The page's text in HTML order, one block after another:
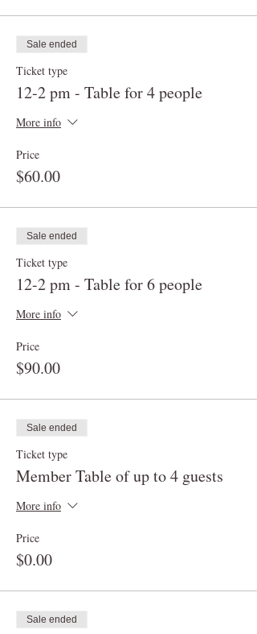
Sale ended
Ticket type
12-2 pm - Table for 4 people
More info
Price
$60.00
Sale ended
Ticket type
12-2 pm - Table for 6 people
More info
Price
$90.00
Sale ended
Ticket type
Member Table of up to 4 guests
More info
Price
$0.00
Sale ended